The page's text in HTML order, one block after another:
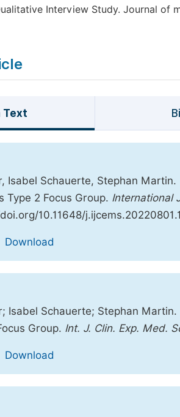
Interview Study. Journal of
Text
Isabel Schauerte, Stephan
Type 2 Focus Group. International
10.11648/
Download
Isabel Schauerte; Stephan
Group. Int. J. Clin. Exp. Med.
Download